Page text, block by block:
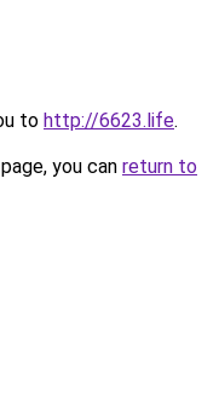
to http://6623.life.
you can return to